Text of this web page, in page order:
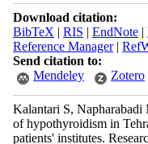
Download citation:
BibTeX | RIS | EndNote |
Reference Manager|
Send citation to:
Mendeley
Zotero
Kalantari S,
of hypothyroidism in
patients' institutes.